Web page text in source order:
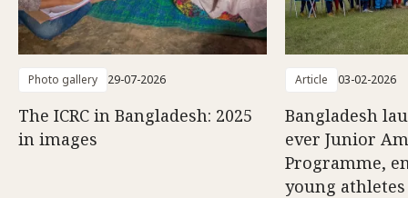
Photo gallery 29-07-2026
The ICRC in Bangladesh: 2025
in images
Article 03-02-2026
Bangladesh
ever Junior
Programme,
young